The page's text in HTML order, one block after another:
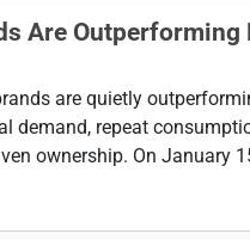
Are Outperforming
are quietly
demand, repeat
ownership. On January